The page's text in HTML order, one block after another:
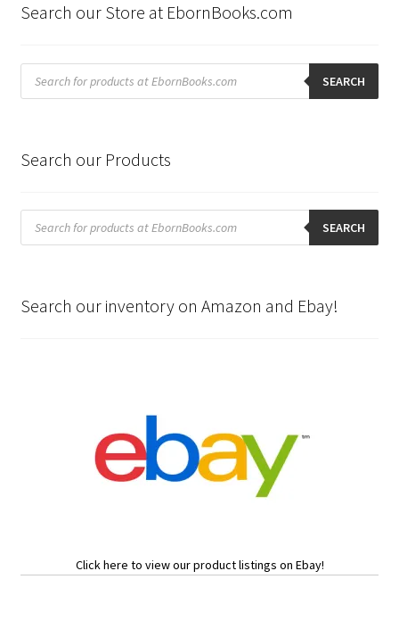
Search our Store at EbornBooks.com
Products
search SEARCH
Search our Products
Products
search SEARCH
Search our inventory on Amazon and Ebay!
Click here to view our product listings on Ebay!